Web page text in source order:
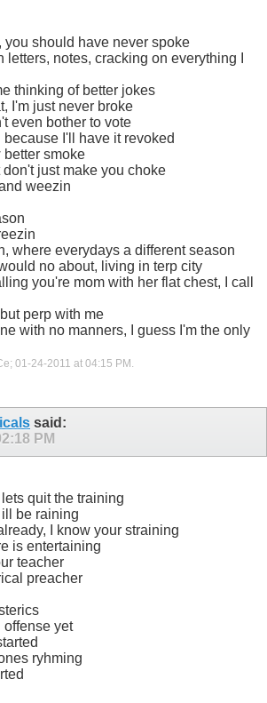
you should have never spoke
notes, cracking on everything I
thinking of better jokes
I'm just never broke
even bother to vote
because I'll have it revoked
better smoke
just make you choke
weezin
where everydays a different season
no about, living in terp city
you're mom with her flat chest, I call
perp with me
with no manners, I guess I'm the only
01-24-2011 at 04:15 PM
said:
PM
quit the training
be raining
I know your straining
is entertaining
teacher
preacher
offense yet
ryhming